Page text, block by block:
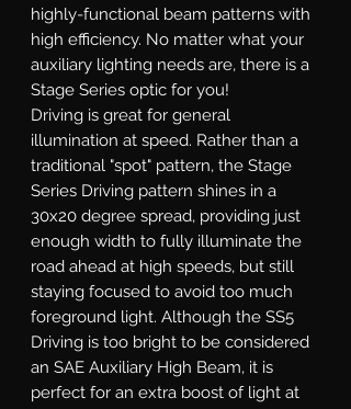
highly-functional beam patterns with
high efficiency. No matter what your
auxiliary lighting needs are, there is a
Stage Series optic for you!
Driving is great for general
illumination at speed. Rather than a
traditional "spot" pattern, the Stage
Series Driving pattern shines in a
30x20 degree spread, providing just
enough width to fully illuminate the
road ahead at high speeds, but still
staying focused to avoid too much
foreground light. Although the SS5
Driving is too bright to be considered
an SAE Auxiliary High Beam, it is
perfect for an extra boost of light at